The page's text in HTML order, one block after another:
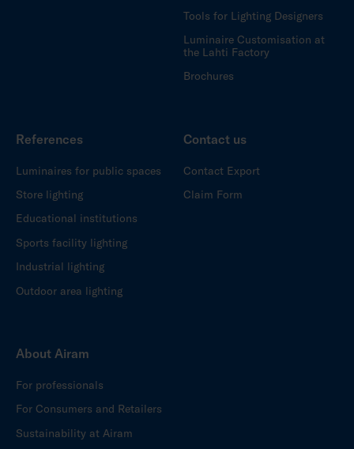
Tools for Lighting Designers
Luminaire Customisation at
the Lahti Factory
Brochures
References
Luminaires for public spaces
Store lighting
Educational institutions
Sports facility lighting
Industrial lighting
Outdoor area lighting
Contact us
Contact Export
Claim Form
About Airam
For professionals
For Consumers and Retailers
Sustainability at Airam